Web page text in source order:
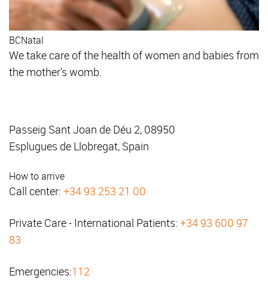
BCNatal
We take care of the health of women and babies from
the mother's womb.
Passeig Sant Joan de Déu 2, 08950
Esplugues de Llobregat, Spain
How to arrive
Call center: +34 93 253 21 00
Private Care - International Patients: +34 93 600 97
83
Emergencies:112